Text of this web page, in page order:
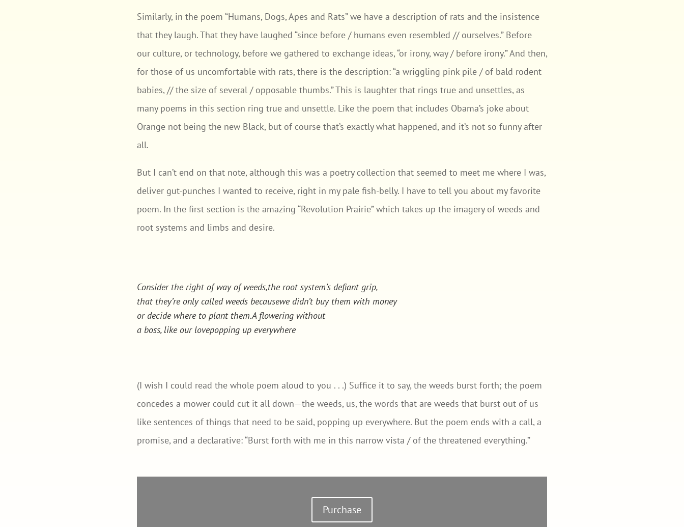
Similarly, in the poem “Humans, Dogs, Apes and Rats” we have a description of rats and the insistence
that they laugh. That they have laughed “since before / humans even resembled // ourselves.” Before
our culture, or technology, before we gathered to exchange ideas, “or irony, way / before irony.” And then,
for those of us uncomfortable with rats, there is the description: “a wriggling pink pile / of bald rodent
babies, // the size of several / opposable thumbs.” This is laughter that rings true and unsettles, as
many poems in this section ring true and unsettle. Like the poem that includes Obama’s joke about
Orange not being the new Black, but of course that’s exactly what happened, and it’s not so funny after
all.
But I can’t end on that note, although this was a poetry collection that seemed to meet me where I was,
deliver gut-punches I wanted to receive, right in my pale fish-belly. I have to tell you about my favorite
poem. In the first section is the amazing “Revolution Prairie” which takes up the imagery of weeds and
root systems and limbs and desire.
Consider the right of way of weeds,the root system’s defiant grip,
that they’re only called weeds becausewe didn’t buy them with money
or decide where to plant them.A flowering without
a boss, like our lovepopping up everywhere
(I wish I could read the whole poem aloud to you . . .) Suffice it to say, the weeds burst forth; the poem
concedes a mower could cut it all down—the weeds, us, the words that are weeds that burst out of us
like sentences of things that need to be said, popping up everywhere. But the poem ends with a call, a
promise, and a declarative: “Burst forth with me in this narrow vista / of the threatened everything.”
Purchase